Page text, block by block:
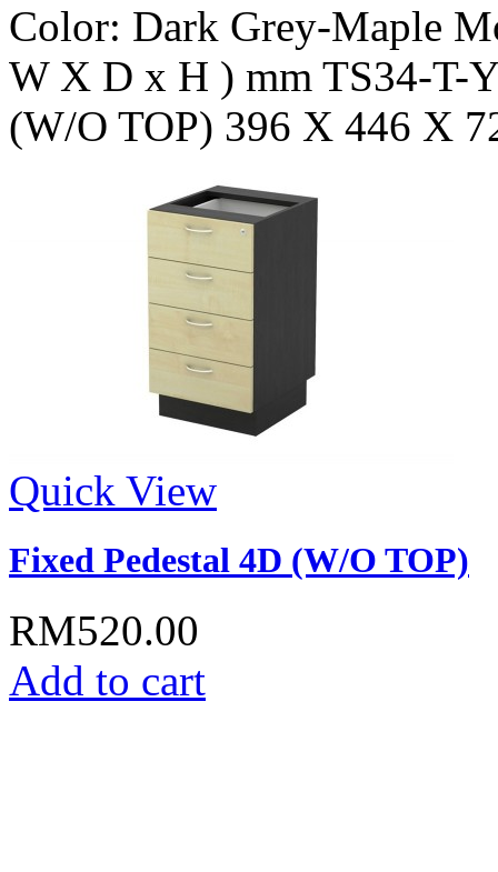
Color: Dark Grey-Maple
W X D x H ) mm TS34-T-
(W/O TOP) 396 X 446 X
Quick View
Fixed Pedestal 4D (W/O TOP)
RM520.00
Add to cart